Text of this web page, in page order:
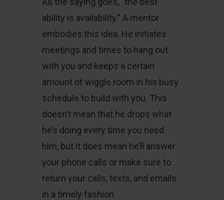
ability is availability.” A mentor
embodies this idea. He initiates
meetings and times to hang out
with you and keeps a certain
amount of wiggle room in his busy
schedule to build with you. This
doesn’t mean that he drops what
he’s doing every time you need
him, but it does mean he’ll answer
your phone calls or make sure to
return your calls, texts, and emails
in a timely fashion.